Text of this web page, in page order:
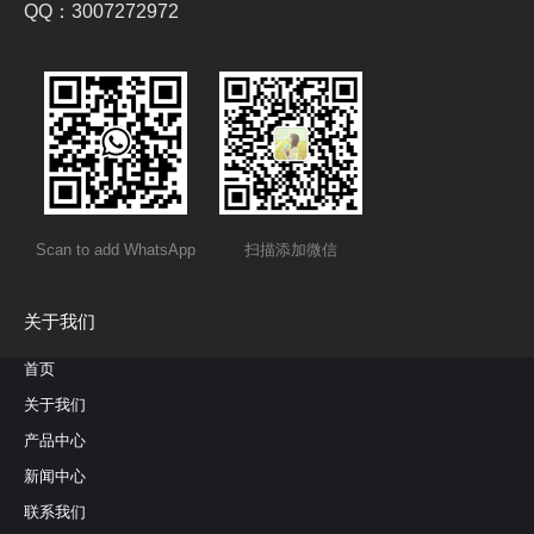
QQ：3007272972
Scan to add WhatsApp 扫描添加微信
关于我们
首页
关于我们
产品中心
新闻中心
联系我们